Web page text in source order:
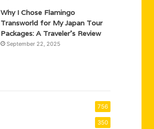
Why I Chose Flamingo
Transworld for My Japan Tour
Packages: A Traveler’s Review
September 22, 2025
756
350